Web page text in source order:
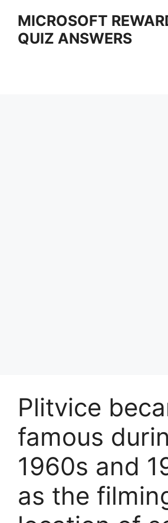
content
MICROSOFT
QUIZ ANSWERS
Plitvice
famous
1960s and
as the